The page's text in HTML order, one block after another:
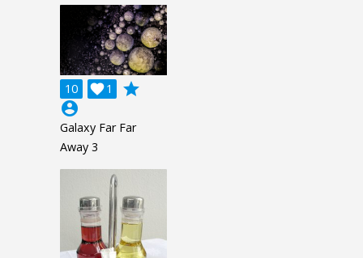
10 1

grade
account_circle
Galaxy Far Far
Away 3